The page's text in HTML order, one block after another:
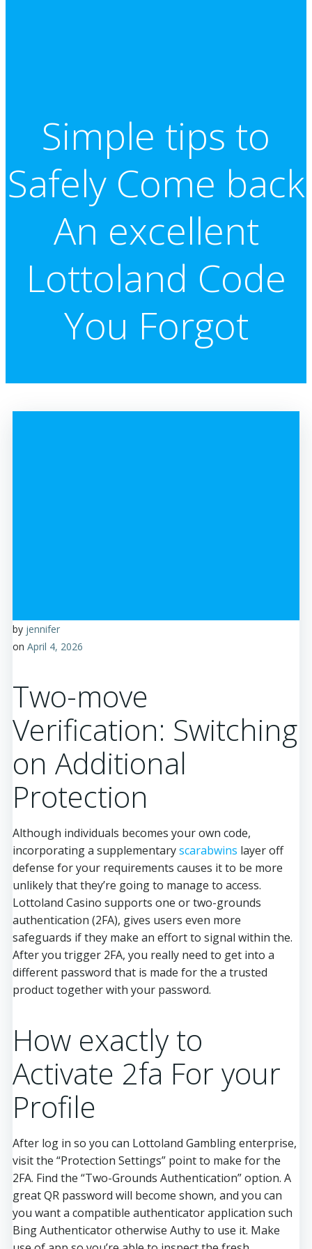
Simple tips to
Safely Come back
An excellent
Lottoland Code
You Forgot
by jennifer
on April 4, 2026
Two-move
Verification: Switching
on Additional
Protection
Although individuals becomes your own code,
incorporating a supplementaryscarabwins layer off
defense for your requirements causes it to be more
unlikely that they’re going to manage to access.
Lottoland Casino supports one or two-grounds
authentication (2FA), gives users even more
safeguards if they make an effort to signal within the.
After you trigger 2FA, you really need to get into a
different password that is made for the a trusted
product together with your password.
How exactly to
Activate 2fa For your
Profile
After log in so you can Lottoland Gambling enterprise,
visit the “Protection Settings” point to make for the
2FA. Find the “Two-Grounds Authentication” option. A
great QR password will become shown, and you can
you want a compatible authenticator application such
Bing Authenticator otherwise Authy to use it. Make